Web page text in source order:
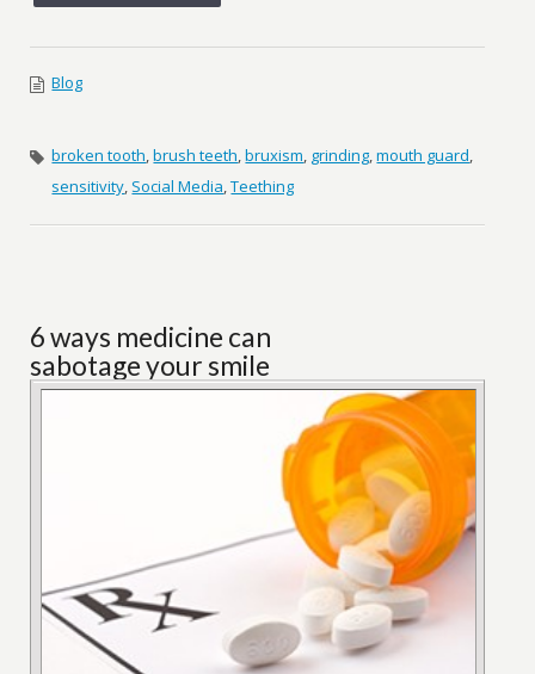
Blog
broken tooth,brush teeth,bruxism, grinding,mouth guard,
sensitivity, Social Media,Teething
6 ways medicine can
sabotage your smile